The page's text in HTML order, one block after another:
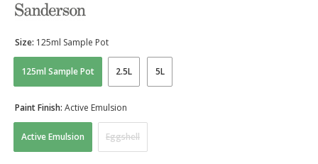
125ml Sample Pot 2.5L 5L
Size: 125ml Sample Pot
Active Emulsion Eggshell
Paint Finish: Active Emulsion